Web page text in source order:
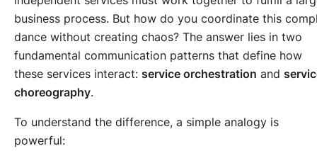
business process. But how do you coordinate this
dance without creating chaos? The answer lies in two
fundamental communication patterns that define how
these services interact: service orchestration and
choreography.
To understand the difference, a simple analogy is
powerful: